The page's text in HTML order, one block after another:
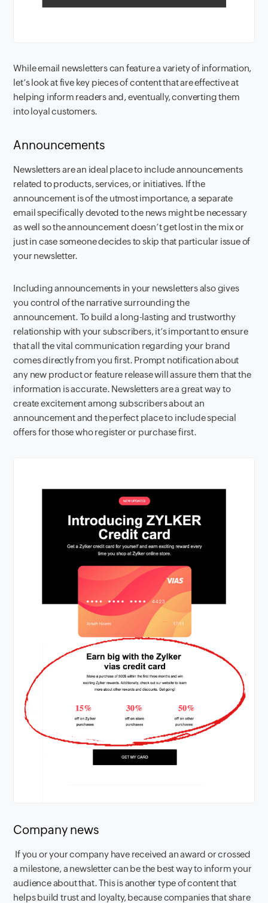
While email newsletters can feature a variety of information,
let’s look at five key pieces of content that are effective at
helping inform readers and, eventually, converting them
into loyal customers.
Announcements
Newsletters are an ideal place to include announcements
related to products, services, or initiatives. If the
announcement is of the utmost importance, a separate
email specifically devoted to the news might be necessary
as well so the announcement doesn’t get lost in the mix or
just in case someone decides to skip that particular issue of
your newsletter.
Including announcements in your newsletters also gives
you control of the narrative surrounding the
announcement. To build a long-lasting and trustworthy
relationship with your subscribers, it’s important to ensure
that all the vital communication regarding your brand
comes directly from you first. Prompt notification about
any new product or feature release will assure them that the
information is accurate. Newsletters are a great way to
create excitement among subscribers about an
announcement and the perfect place to include special
offers for those who register or purchase first.
Company news
If you or your company have received an award or crossed
a milestone, a newsletter can be the best way to inform your
audience about that. This is another type of content that
helps build trust and loyalty, because companies that share